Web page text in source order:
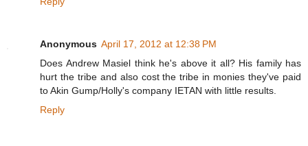
Anonymous April 17, 2012 at 12:38 PM
Does Andrew Masiel think he's above it all? His family has
hurt the tribe and also cost the tribe in monies they've paid
to Akin Gump/Holly's company IETAN with little results.
Reply